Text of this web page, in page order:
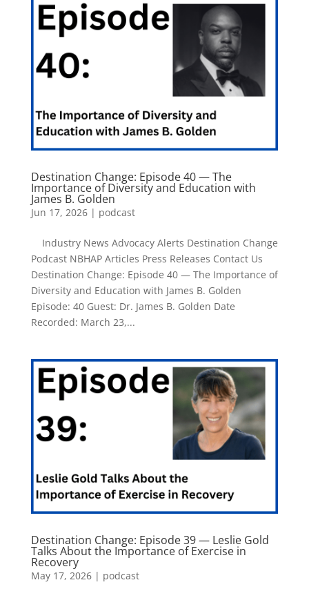
Destination Change: Episode 40 — The
Importance of Diversity and Education with
James B. Golden
Jun 17, 2026| podcast
Industry News Advocacy Alerts Destination Change
Podcast NBHAP Articles Press Releases Contact Us
Destination Change: Episode 40 — The Importance of
Diversity and Education with James B. Golden
Episode: 40 Guest: Dr. James B. Golden Date
Recorded: March 23,...
Destination Change: Episode 39 — Leslie Gold
Talks About the Importance of Exercise in
Recovery
May 17, 2026| podcast